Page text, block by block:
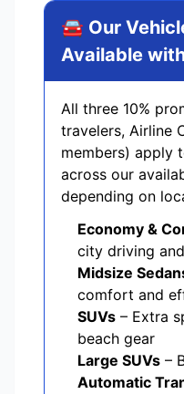
🚘 Our
Available
All three 10%
travelers, Airline
members) apply
across our
depending on
Economy &
city driving
Midsize
comfort and
SUVs – Extra
beach gear
Large SUVs –
Automatic